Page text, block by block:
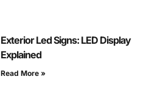
Exterior Led Signs: LED Display
Explained
Read More »